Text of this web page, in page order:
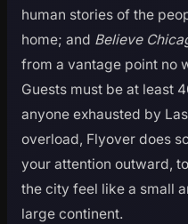
human stories of the
home; and Believe
from a vantage point no
Guests must be at least
anyone exhausted by
overload, Flyover does
your attention outward,
the city feel like a small
large continent.